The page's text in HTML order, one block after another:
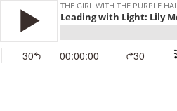
THE GIRL WITH THE PURPLE
30 00:00:00 30